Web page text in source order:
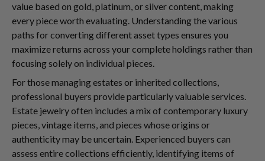
value based on gold, platinum, or silver content, making
every piece worth evaluating. Understanding the various
paths for converting different asset types ensures you
maximize returns across your complete holdings rather than
focusing solely on individual pieces.
For those managing estates or inherited collections,
professional buyers provide particularly valuable services.
Estate jewelry often includes a mix of contemporary luxury
pieces, vintage items, and pieces whose origins or
authenticity may be uncertain. Experienced buyers can
assess entire collections efficiently, identifying items of